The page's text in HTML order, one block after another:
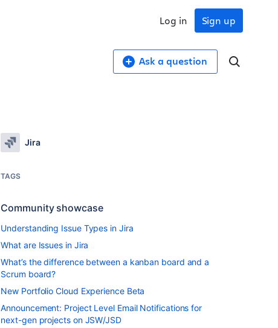
Sign up
Log in
Ask a question
Jira
TAGS
Community showcase
Understanding Issue Types in Jira
What are Issues in Jira
What’s the difference between a kanban board and a
Scrum board?
New Portfolio Cloud Experience Beta
Announcement: Project Level Email Notifications for
next-gen projects on JSW/JSD